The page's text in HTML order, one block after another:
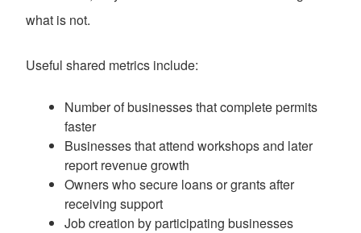
what is not.
Useful shared metrics include:
Number of businesses that complete permits
faster
Businesses that attend workshops and later
report revenue growth
Owners who secure loans or grants after
receiving support
Job creation by participating businesses